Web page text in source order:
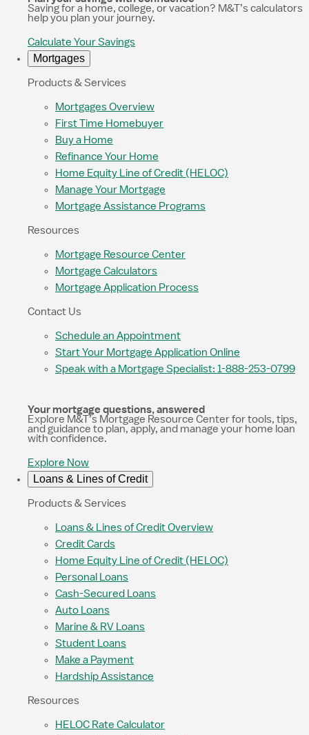
Saving for a home, college, or vacation? M&T’s calculators
help you plan your journey.
Calculate Your Savings
Mortgages
Products & Services
Mortgages Overview
First Time Homebuyer
Buy a Home
Refinance Your Home
Home Equity Line of Credit (HELOC)
Manage Your Mortgage
Mortgage Assistance Programs
Resources
Mortgage Resource Center
Mortgage Calculators
Mortgage Application Process
Contact Us
Schedule an Appointment
Start Your Mortgage Application Online
Speak with a Mortgage Specialist: 1-888-253-0799
Your mortgage questions, answered
Explore M&T’s Mortgage Resource Center for tools, tips,
and guidance to plan, apply, and manage your home loan
with confidence.
Explore Now
Loans & Lines of Credit
Products & Services
Loans & Lines of Credit Overview
Credit Cards
Home Equity Line of Credit (HELOC)
Personal Loans
Cash-Secured Loans
Auto Loans
Marine & RV Loans
Student Loans
Make a Payment
Hardship Assistance
Resources
HELOC Rate Calculator